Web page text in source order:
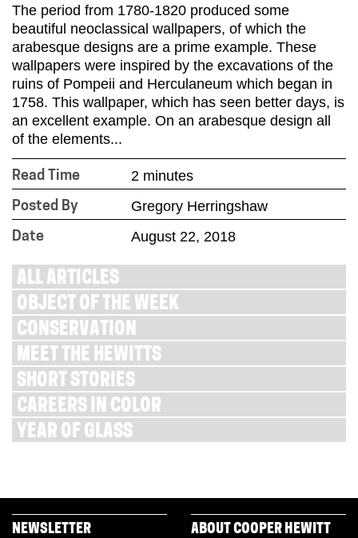
The period from 1780-1820 produced some
beautiful neoclassical wallpapers, of which the
arabesque designs are a prime example. These
wallpapers were inspired by the excavations of the
ruins of Pompeii and Herculaneum which began in
1758. This wallpaper, which has seen better days, is
an excellent example. On an arabesque design all
of the elements...
Read Time 2 minutes
Posted By Gregory Herringshaw
Date August 22, 2018
ALL ARTICLES
OBJECT OF THE WEEK
CONSERVATION
MEET THE HEWITTS
SHORT STORIES
CAREERS IN COLOR
YEAR OF GLASS
NEWSLETTER
ABOUT COOPER HEWITT